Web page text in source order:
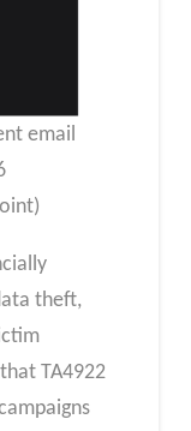
email
theft,
TA4922